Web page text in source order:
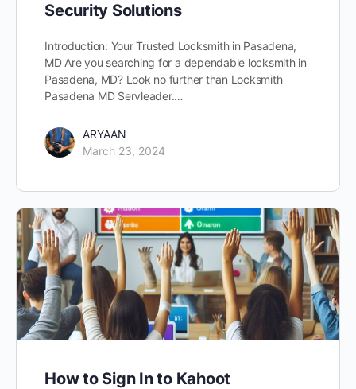
Security Solutions
Introduction: Your Trusted Locksmith in Pasadena,
MD Are you searching for a dependable locksmith in
Pasadena, MD? Look no further than Locksmith
Pasadena MD Servleader.…
ARYAAN
March 23, 2024
How to Sign In to Kahoot